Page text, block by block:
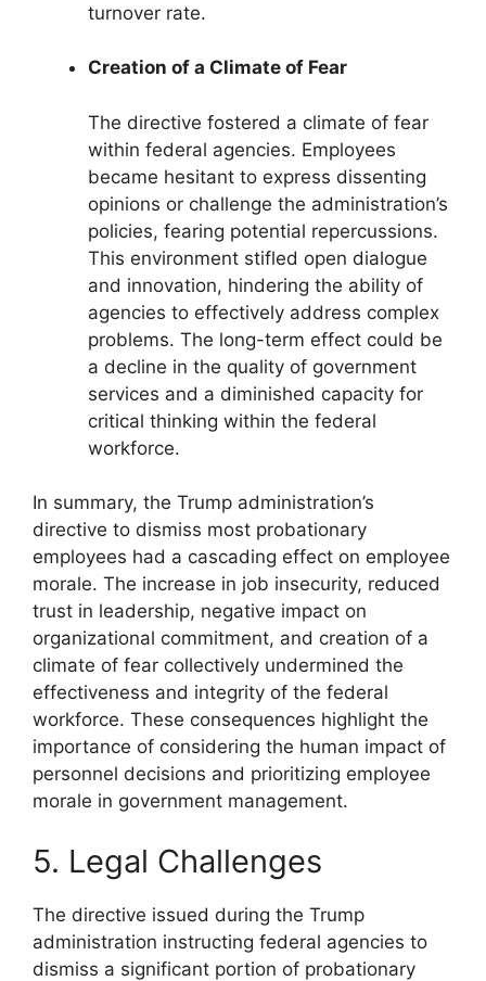
turnover rate.
Creation of a Climate of Fear
The directive fostered a climate of fear
within federal agencies. Employees
became hesitant to express dissenting
opinions or challenge the administration’s
policies, fearing potential repercussions.
This environment stifled open dialogue
and innovation, hindering the ability of
agencies to effectively address complex
problems. The long-term effect could be
a decline in the quality of government
services and a diminished capacity for
critical thinking within the federal
workforce.
In summary, the Trump administration’s
directive to dismiss most probationary
employees had a cascading effect on employee
morale. The increase in job insecurity, reduced
trust in leadership, negative impact on
organizational commitment, and creation of a
climate of fear collectively undermined the
effectiveness and integrity of the federal
workforce. These consequences highlight the
importance of considering the human impact of
personnel decisions and prioritizing employee
morale in government management.
5. Legal Challenges
The directive issued during the Trump
administration instructing federal agencies to
dismiss a significant portion of probationary